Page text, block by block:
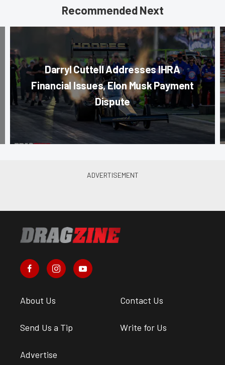
Recommended Next
Darryl Cuttell Addresses IHRA
Financial Issues, Elon Musk Payment
Dispute
About Us Contact Us
Send Us a Tip Write for Us
Advertise